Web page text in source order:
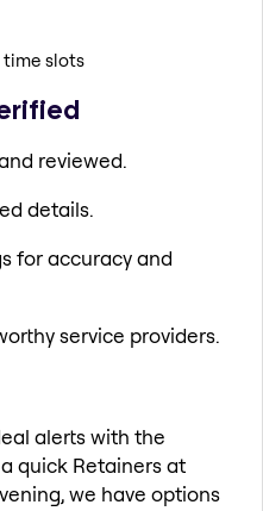
time slots
reviewed.
details.
for accuracy and
service providers.
alerts with the
quick Retainers at
we have options